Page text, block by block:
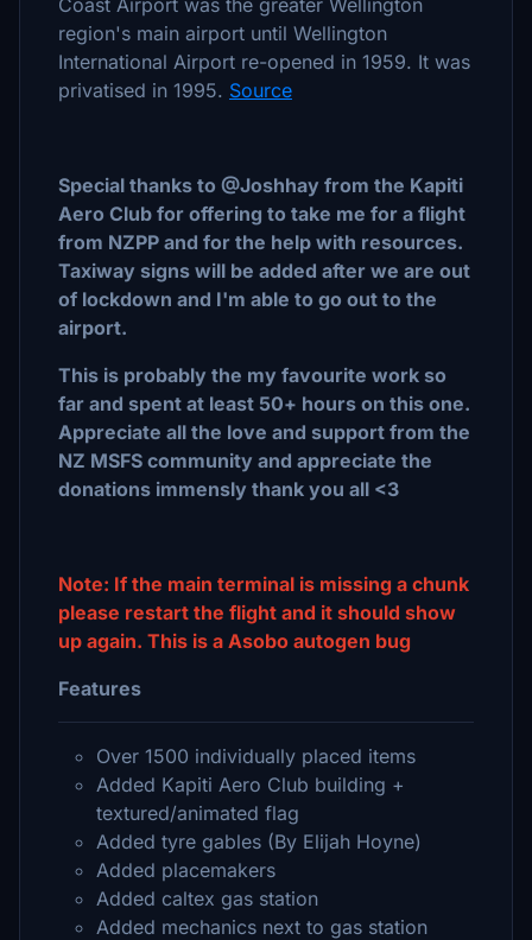
Coast Airport was the greater Wellington
region's main airport until Wellington
International Airport re-opened in 1959. It was
privatised in 1995. Source
Special thanks to @Joshhay from the Kapiti
Aero Club for offering to take me for a flight
from NZPP and for the help with resources.
Taxiway signs will be added after we are out
of lockdown and I'm able to go out to the
airport.
This is probably the my favourite work so
far and spent at least 50+ hours on this one.
Appreciate all the love and support from the
NZ MSFS community and appreciate the
donations immensly thank you all <3
Note: If the main terminal is missing a chunk
please restart the flight and it should show
up again. This is a Asobo autogen bug
Features
Over 1500 individually placed items
Added Kapiti Aero Club building +
textured/animated flag
Added tyre gables (By Elijah Hoyne)
Added placemakers
Added caltex gas station
Added mechanics next to gas station